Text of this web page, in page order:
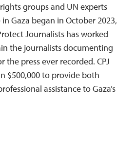
groups and UN experts
Gaza began in October 2023,
Journalists has worked
the journalists documenting
the press ever recorded. CPJ
$500,000 to provide both
assistance to Gaza’s